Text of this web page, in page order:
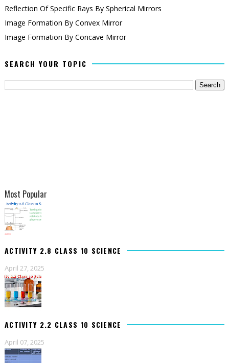
Reflection Of Specific Rays By Spherical Mirrors
Image Formation By Convex Mirror
Image Formation By Concave Mirror
SEARCH YOUR TOPIC
Most Popular
ACTIVITY 2.8 CLASS 10 SCIENCE
April 27, 2025
ACTIVITY 2.2 CLASS 10 SCIENCE
April 07, 2025